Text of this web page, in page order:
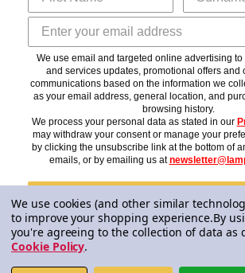
We use email and targeted online advertising
and services updates, promotional offers and
communications based on the information we
as your email address, general location, and
browsing history.
We process your personal data as stated in our
may withdraw your consent or manage your
by clicking the unsubscribe link at the bottom of
emails, or by emailing us at
Subscribe
We use cookies (and other similar
to improve your shopping experience.By
you're agreeing to the collection of data as
Cookie Policy.